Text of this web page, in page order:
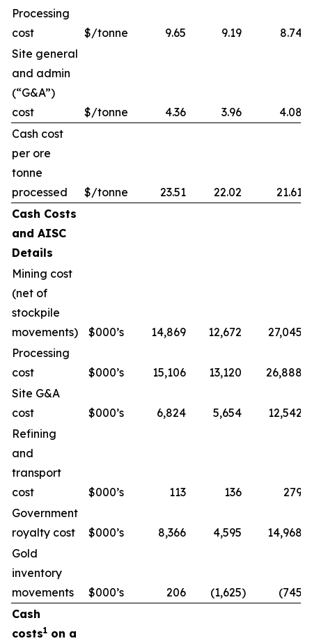
Processing
cost
$/tonne 9.65 9.19
8.74
Site general
and admin
(“G&A”)
cost
$/tonne 4.36 3.96
4.08
Cash cost
per ore
tonne
processed
$/tonne 23.51 22.02
21.61
Cash Costs
and AISC
Details
Mining cost
(net of
stockpile
movements)
$000’s 14,869 12,672
27,045
Processing
cost
$000’s 15,106 13,120
26,888
Site G&A
cost
$000’s 6,824 5,654
12,542
Refining
and
transport
cost
$000’s 113 136
279
Government
royalty cost
$000’s 8,366 4,595
14,968
Gold
inventory
movements
$000’s 206 (1,625) (745
Cash
costs1 on a